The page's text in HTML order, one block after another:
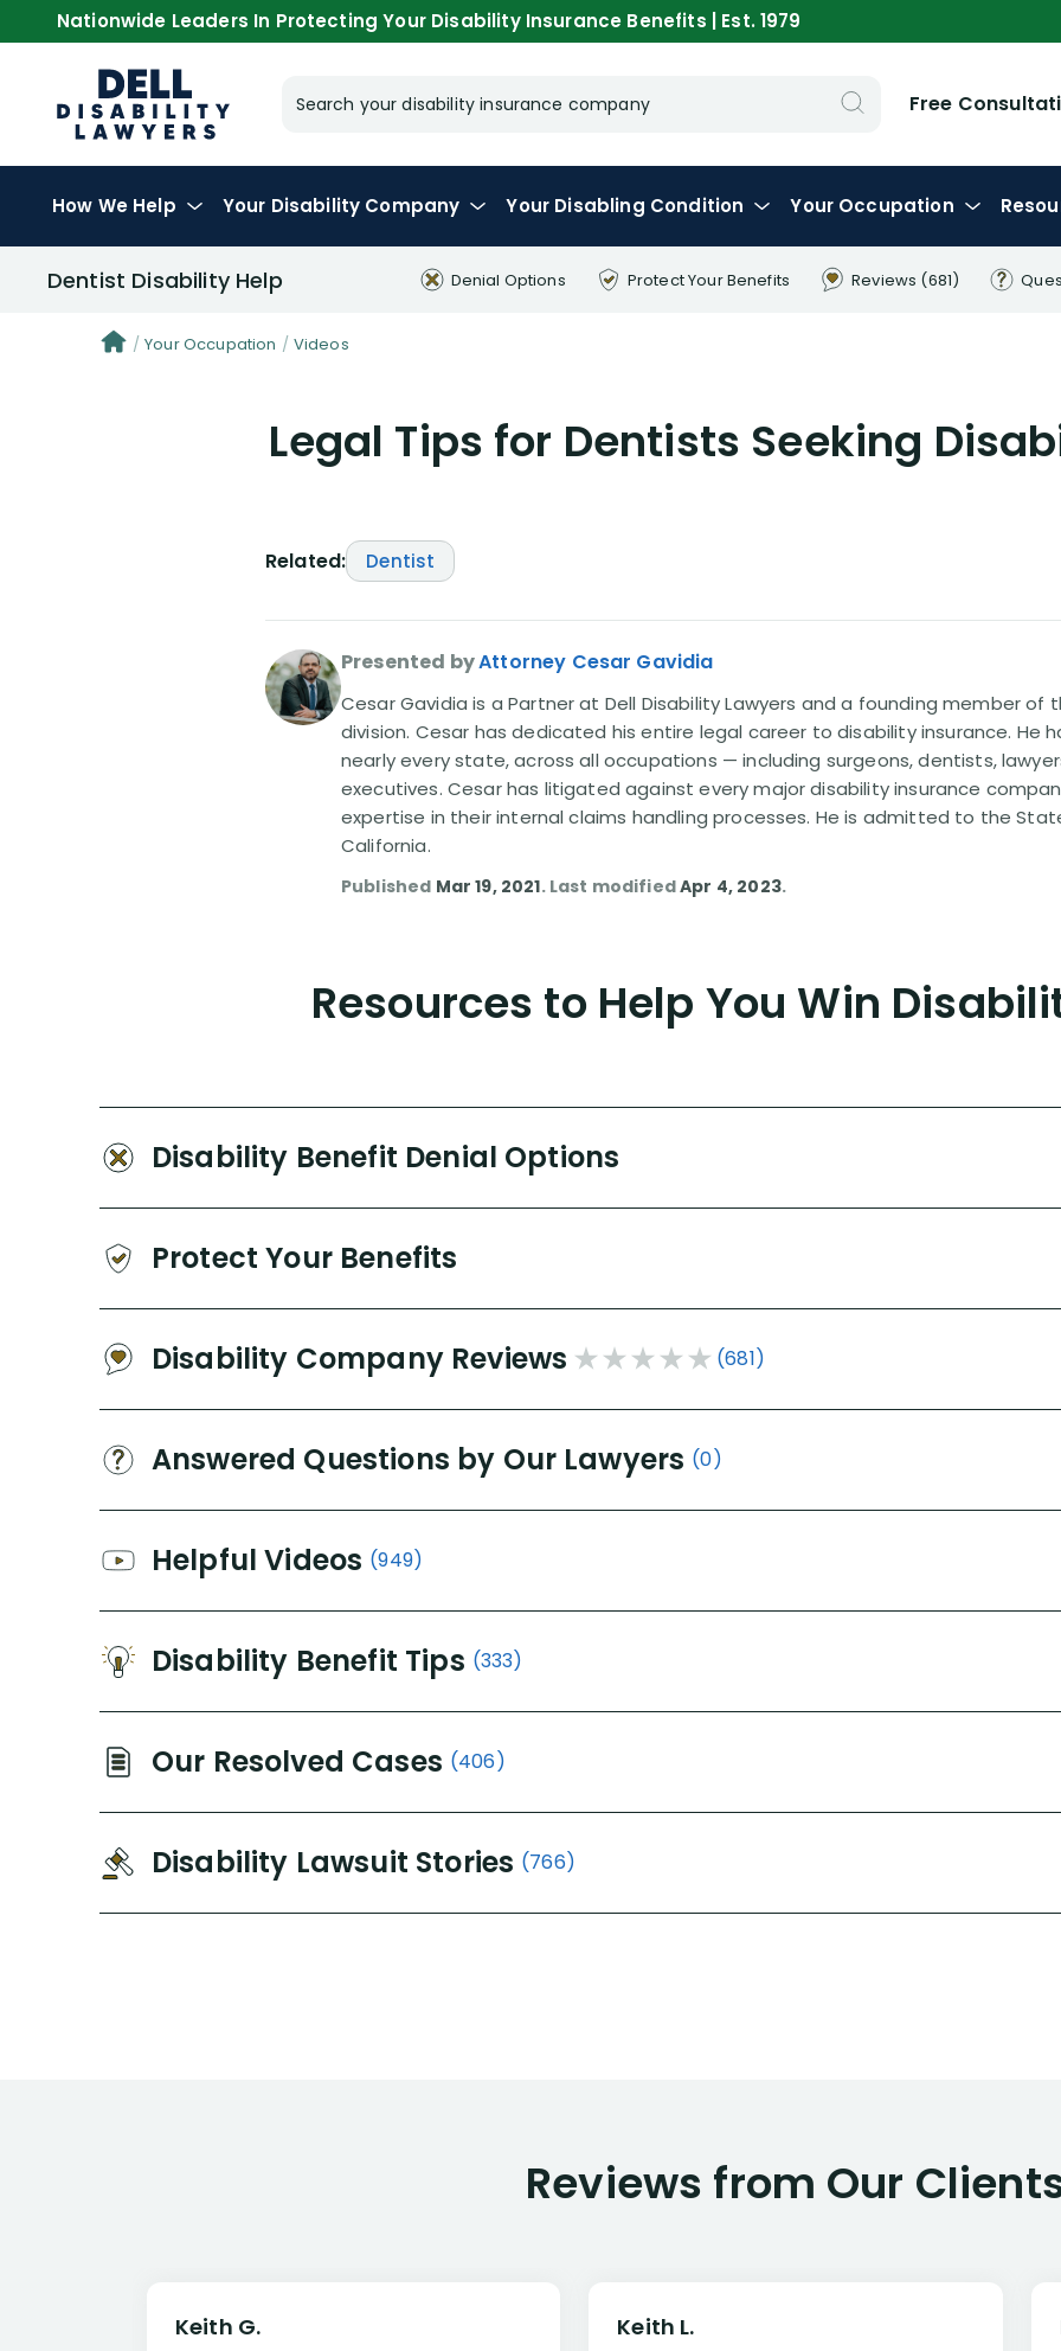
Nationwide Leaders In Protecting Your Disability Insurance Benefits | Est. 1979
Search your disability insurance company Free
How We Help Your Disability Company Your Disabling Condition Your Occupation
Dentist Disability Help Denial Options Protect YourBenefits Reviews (681)
Your Occupation Videos
Legal Tips for Dentists Seeking
Related: Dentist
Presented byAttorney Cesar Gavidia
Cesar Gavidia is a Partner at Dell Disability Lawyers and a founding member of
division. Cesar has dedicated his entire legal career to disability insurance. He
nearly every state, across all occupations — including surgeons, dentists,
executives. Cesar has litigated against every major disability insurance
expertise in their internal claims handling processes. He is admitted to the
California.
Published Mar 19, 2021. Last modifiedApr 4, 2023.
Resources to Help You Win
Disability Benefit Denial Options
Protect Your Benefits
Disability Company Reviews (681)
Answered Questions by Our Lawyers (0)
Helpful Videos (949)
Disability Benefit Tips (333)
Our Resolved Cases (406)
Disability Lawsuit Stories (766)
Reviews from Our
Keith G. Keith L.